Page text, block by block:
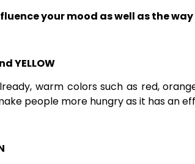
your mood as well as the
YELLOW
warm colors such as red,
people more hungry as it has an